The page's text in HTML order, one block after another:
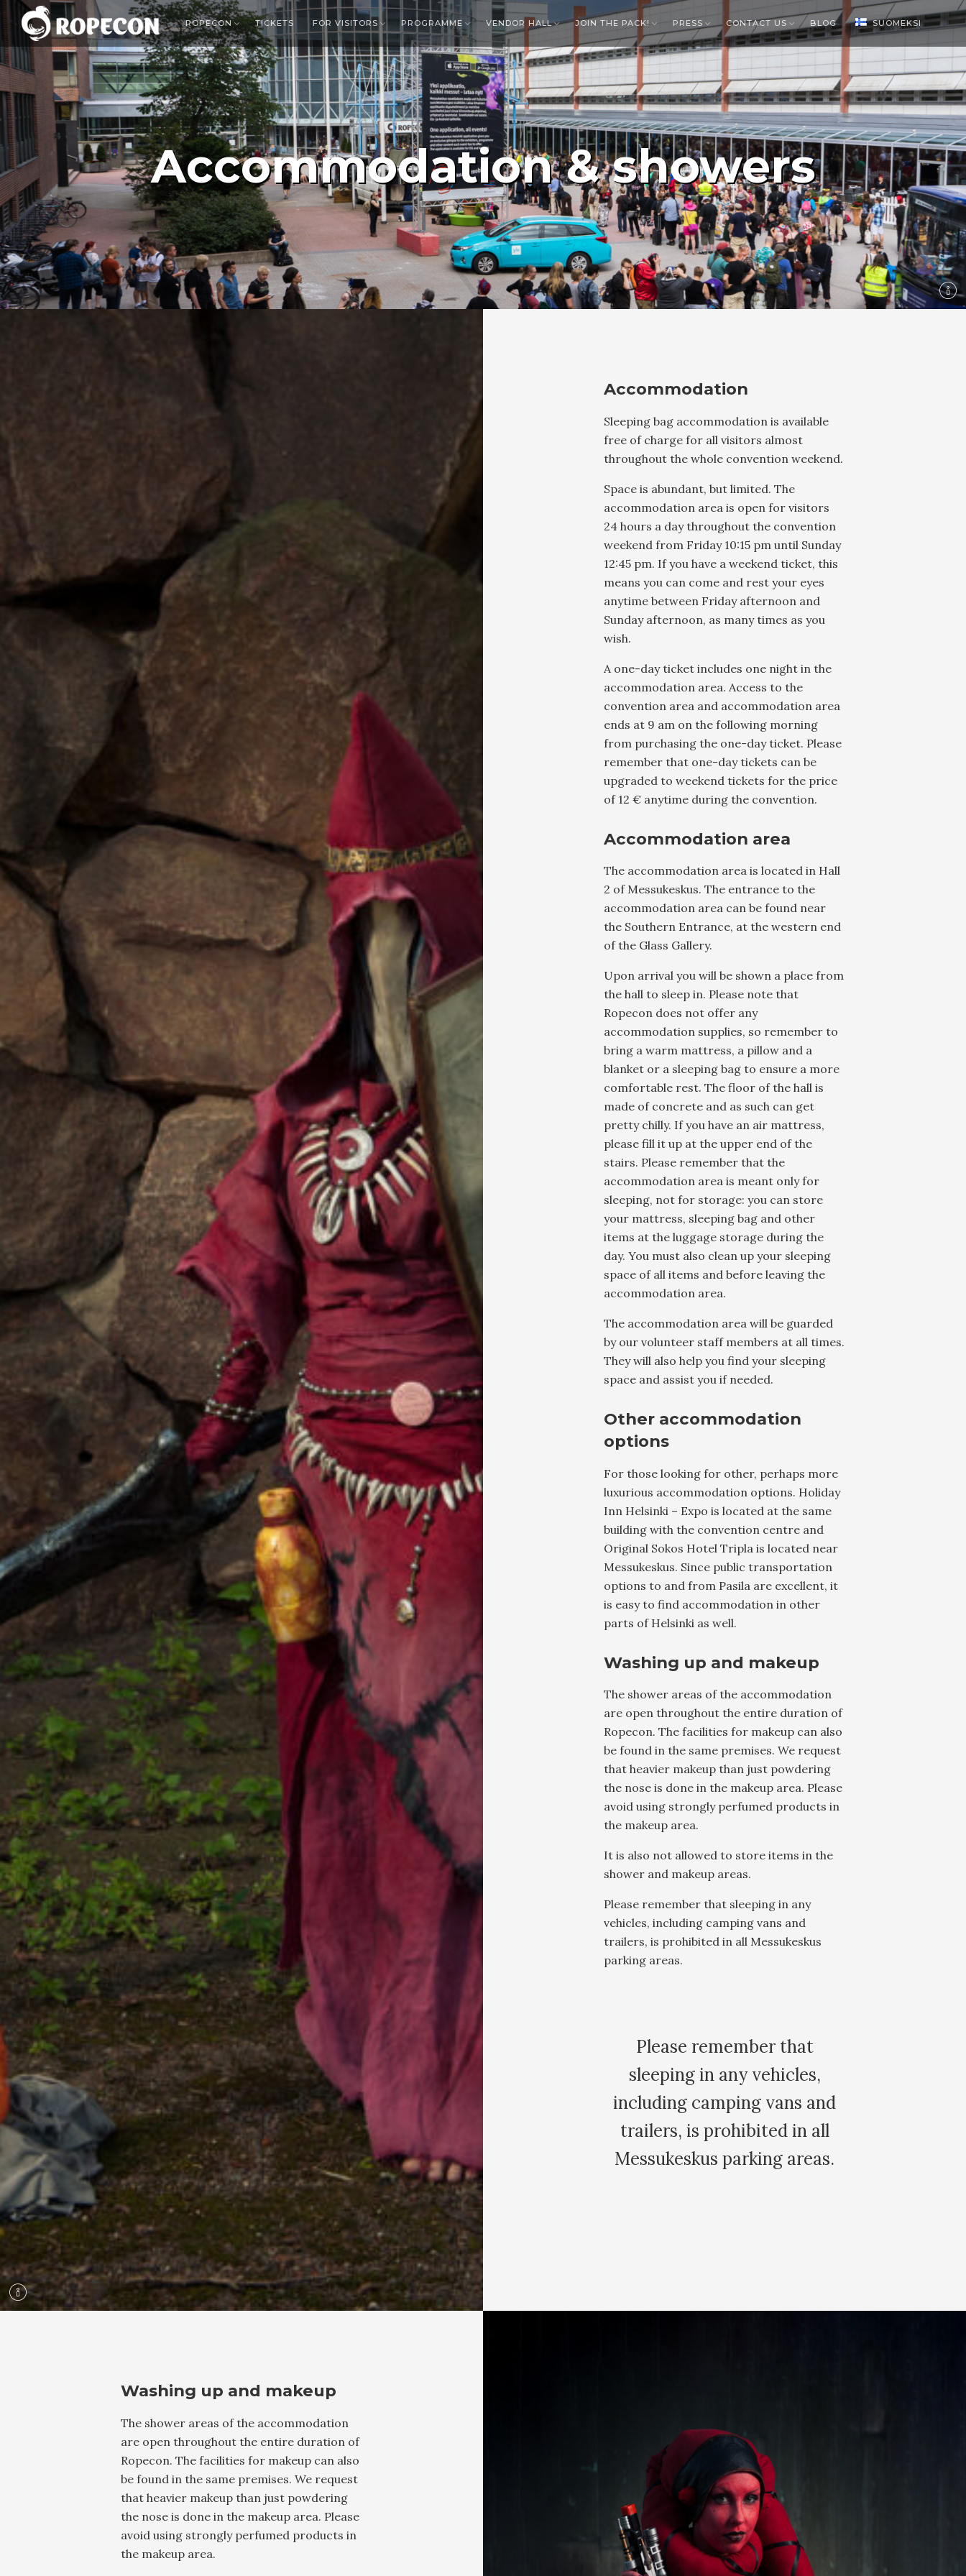
ROPECON TICKETS FOR VISITORS PROGRAMME VENDOR HALL JOIN THE PACK! PRESS CONTACT US BLOG SUOMEKSI
Accommodation & showers
Accommodation
Sleeping bag accommodation is available
free of charge for all visitors almost
throughout the whole convention weekend.
Space is abundant, but limited. The
accommodation area is open for visitors
24 hours a day throughout the convention
weekend from Friday 10:15 pm until Sunday
12:45 pm. If you have a weekend ticket, this
means you can come and rest your eyes
anytime between Friday afternoon and
Sunday afternoon, as many times as you
wish.
A one-day ticket includes one night in the
accommodation area. Access to the
convention area and accommodation area
ends at 9 am on the following morning
from purchasing the one-day ticket. Please
remember that one-day tickets can be
upgraded to weekend tickets for the price
of 12 € anytime during the convention.
Accommodation area
The accommodation area is located in Hall
2 of Messukeskus. The entrance to the
accommodation area can be found near
the Southern Entrance, at the western end
of the Glass Gallery.
Upon arrival you will be shown a place from
the hall to sleep in. Please note that
Ropecon does not offer any
accommodation supplies, so remember to
bring a warm mattress, a pillow and a
blanket or a sleeping bag to ensure a more
comfortable rest. The floor of the hall is
made of concrete and as such can get
pretty chilly. If you have an air mattress,
please fill it up at the upper end of the
stairs. Please remember that the
accommodation area is meant only for
sleeping, not for storage: you can store
your mattress, sleeping bag and other
items at the luggage storage during the
day. You must also clean up your sleeping
space of all items and before leaving the
accommodation area.
The accommodation area will be guarded
by our volunteer staff members at all times.
They will also help you find your sleeping
space and assist you if needed.
Other accommodation
options
For those looking for other, perhaps more
luxurious accommodation options. Holiday
Inn Helsinki – Expo is located at the same
building with the convention centre and
Original Sokos Hotel Tripla is located near
Messukeskus. Since public transportation
options to and from Pasila are excellent, it
is easy to find accommodation in other
parts of Helsinki as well.
Washing up and makeup
The shower areas of the accommodation
are open throughout the entire duration of
Ropecon. The facilities for makeup can also
be found in the same premises. We request
that heavier makeup than just powdering
the nose is done in the makeup area. Please
avoid using strongly perfumed products in
the makeup area.
It is also not allowed to store items in the
shower and makeup areas.
Please remember that sleeping in any
vehicles, including camping vans and
trailers, is prohibited in all Messukeskus
parking areas.
Please remember that
sleeping in any vehicles,
including camping vans and
trailers, is prohibited in all
Messukeskus parking areas.
Washing up and makeup
The shower areas of the accommodation
are open throughout the entire duration of
Ropecon. The facilities for makeup can also
be found in the same premises. We request
that heavier makeup than just powdering
the nose is done in the makeup area. Please
avoid using strongly perfumed products in
the makeup area.